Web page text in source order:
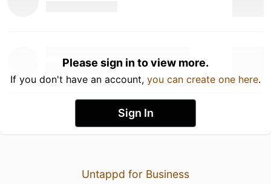
Please sign in to view more.
If you don't have an account, you can create one here.
Sign In
Untappd for Business